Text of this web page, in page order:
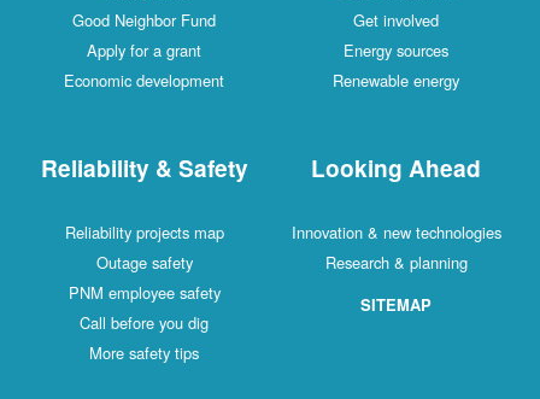
Good Neighbor Fund
Apply for a grant
Economic development
Get involved
Energy sources
Renewable energy
Reliability & Safety
Reliability projects map
Outage safety
PNM employee safety
Call before you dig
More safety tips
Looking Ahead
Innovation & new technologies
Research & planning
SITEMAP